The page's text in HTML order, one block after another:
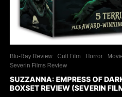
Blu-Ray Review Cult Film Horror
Severin Films Review
SUZZANNA: EMPRESS OF
BOXSET REVIEW (SEVERIN